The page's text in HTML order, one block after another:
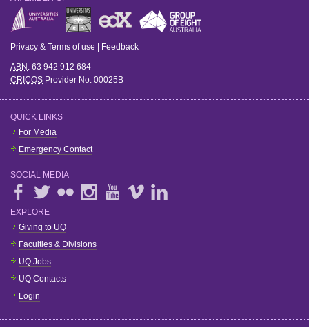
Privacy & Terms of use Feedback
ABN : 63 942 912 684
CRICOS Provider No: 00025B
QUICK LINKS
For Media
Emergency Contact
SOCIAL MEDIA
EXPLORE
Giving to UQ
Faculties & Divisions
UQ Jobs
UQ Contacts
Login